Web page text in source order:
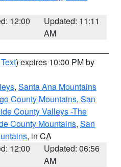
12:00
Updated: 11:11
AM
) expires 10:00 PM by
, Santa Ana Mountains
County Mountains, San
County Valleys -The
County Mountains, San
, in CA
12:00
Updated: 06:56
AM